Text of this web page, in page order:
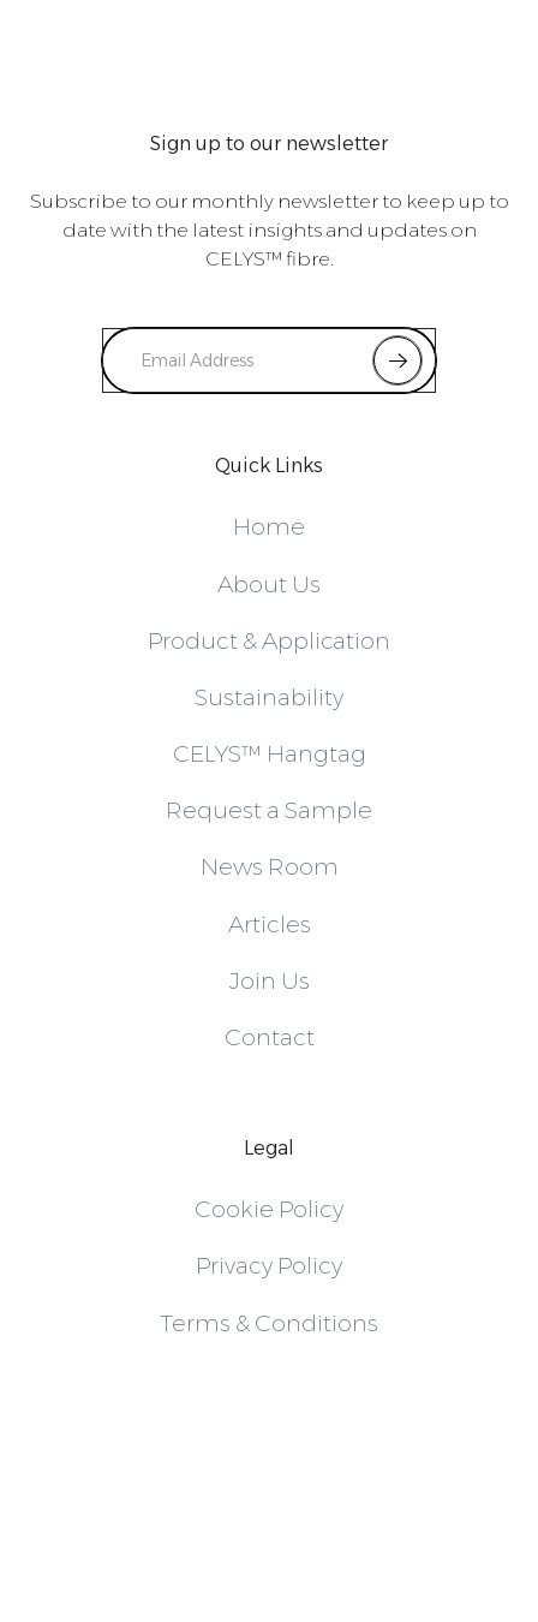
Quick Links
Home
About Us
Product & Application
Sustainability
CELYS™ Hangtag
Request a Sample
News Room
Articles
Join Us
Contact
Legal
Cookie Policy
Privacy Policy
Terms & Conditions
Sign up to our newsletter
Subscribe to our monthly newsletter to keep up to
date with the latest insights and updates on
CELYS™ fibre.